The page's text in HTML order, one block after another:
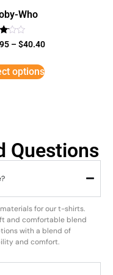
Who
–$40.40
options
Questions
for our t-shirts.
and comfortable blend
with a blend of
and comfort.